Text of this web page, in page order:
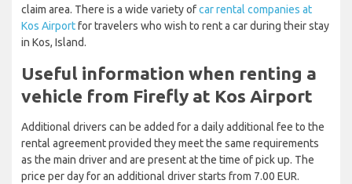
claim area. There is a wide variety ofcar rental companies at
Kos Airportfor travelers who wish to rent a car during their stay
in Kos, Island.
Useful information when renting a
vehicle from Firefly at Kos Airport
Additional drivers can be added for a daily additional fee to the
rental agreement provided they meet the same requirements
as the main driver and are present at the time of pick up. The
price per day for an additional driver starts from 7.00 EUR.